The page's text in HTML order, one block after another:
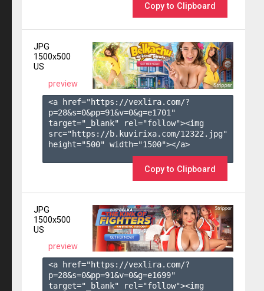
Copy to Clipboard
JPG
1500x500
US
preview
<a href="https://vexlira.com/?
p=28&s=0&pp=91&v=0&g=e1701 "
target="_blank" rel="follow"><img
src="https://b.kuvirixa.com/12322.jpg"
height="500" width="1500"></a>
Copy to Clipboard
JPG
1500x500
US
preview
<a href="https://vexlira.com/?
p=28&s=0&pp=91&v=0&g=e1699"
target="_blank" rel="follow"><img